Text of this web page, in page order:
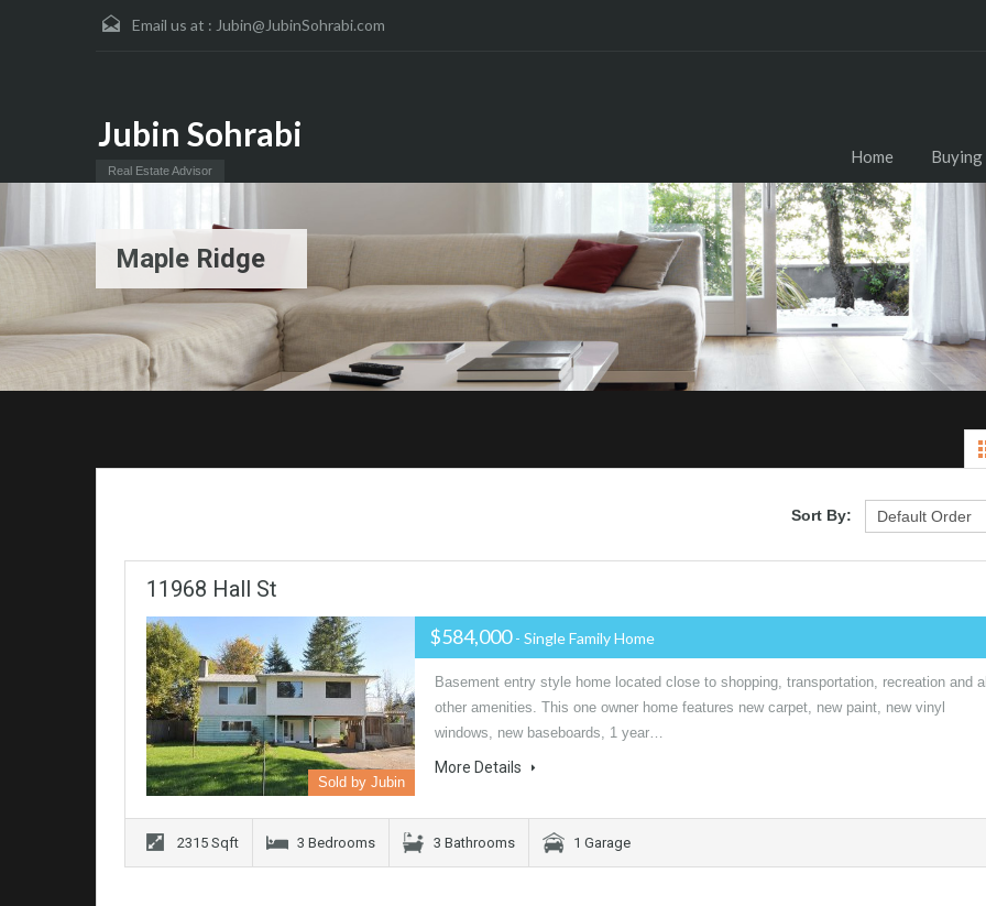
Email us at : Jubin@JubinSohrabi.com
Jubin Sohrabi
Real Estate Advisor
Home Buying
Maple Ridge
Sort By:
11968 Hall St
Sold by Jubin
$584,000- Single Family Home
Basement entry style home located close to shopping, transportation, recreation and
other amenities. This one owner home features new carpet, new paint, new vinyl
windows, new baseboards, 1 year…
More Details
2315 Sqft 3 Bedrooms 3 Bathrooms 1 Garage